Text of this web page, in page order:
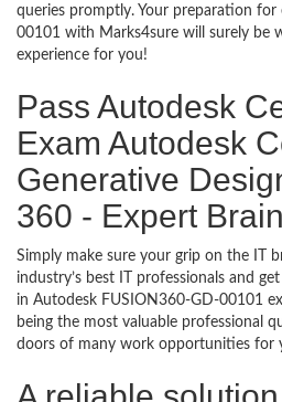
queries promptly. Your preparation
00101 with Marks4sure will surely be
experience for you!
Pass Autodesk
Exam Autodesk
Generative
360 - Expert
Simply make sure your grip on the IT
industry’s best IT professionals and
in Autodesk FUSION360-GD-00101
being the most valuable professional
doors of many work opportunities for